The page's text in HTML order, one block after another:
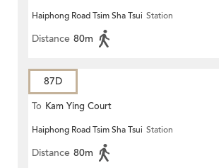
Haiphong Road Tsim Sha Tsui Station
Distance 80m
87D
To Kam Ying Court
Haiphong Road Tsim Sha Tsui Station
Distance 80m